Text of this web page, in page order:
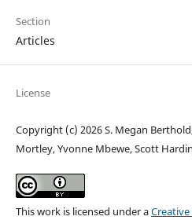
Section
Articles
License
Copyright (c) 2026 S. Megan
Mortley, Yvonne Mbewe, Scott
This work is licensed under a